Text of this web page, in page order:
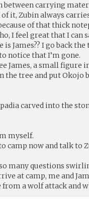
carrying
it, Zubin always
of that thick
I feel great that I can
James?? I go back
notice that I’m gone.
James, a small figure
the tree and put Okojo
carved into the
myself.
camp now and talk to
many questions
at camp, me and
a wolf attack and